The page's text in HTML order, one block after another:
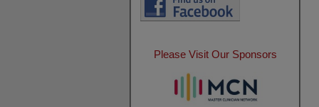
Please Visit Our Sponsors